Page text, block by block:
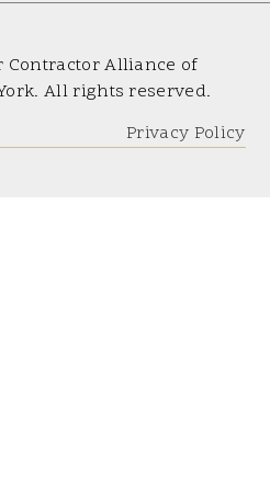
Contractor Alliance of
All rights reserved.
Privacy Policy